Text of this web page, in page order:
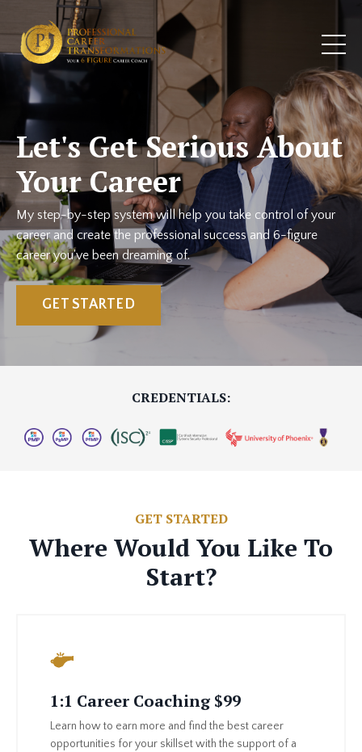
Let's Get Serious About
Your Career
My step-by-step system will help you take control of your
career and create the professional success and 6-figure
career you've been dreaming of.
GET STARTED
CREDENTIALS:
GET STARTED
Where Would You Like To
Start?
1:1 Career Coaching $99
Learn how to earn more and find the best career
opportunities for your skillset with the support of a